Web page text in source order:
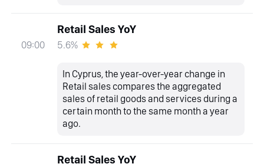
09:00
Retail Sales YoY
5.6%
In Cyprus, the year-over-year change in
Retail sales compares the aggregated
sales of retail goods and services during a
certain month to the same month a year
ago.
Retail Sales YoY